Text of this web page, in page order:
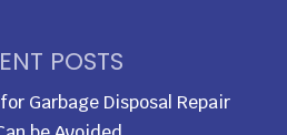
POSTS
Garbage Disposal Repair